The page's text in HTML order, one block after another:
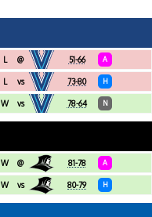
L @ 51-66 A
L vs 73-80 H
W vs 78-64 N
W @ 81-78 A
W vs 80-79 H